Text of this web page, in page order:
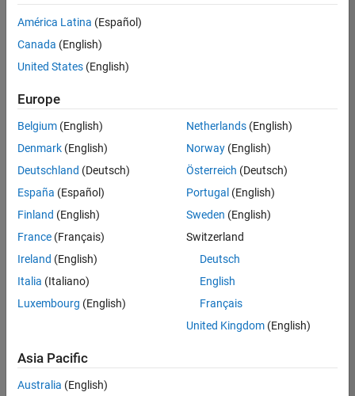
there
are
available
based
on
your
search
criteria.
Consider
your
search
or
all
jobs.
still
don’t
find
América Latina (Español)
Canada (English)
United States (English)
Europe
Belgium (English)
Denmark (English)
Deutschland (Deutsch)
España (Español)
Finland (English)
France (Français)
Ireland (English)
Italia (Italiano)
Luxembourg (English)
Netherlands(English)
Norway(English)
Österreich (Deutsch)
Portugal (English)
Sweden (English)
Switzerland
Deutsch
English
Français
United Kingdom(English)
Asia Pacific
Australia (English)